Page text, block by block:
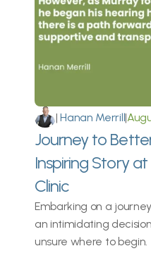
| Hanan Merrill|
Journey to
Inspiring Story
Clinic
Embarking on a
an intimidating
unsure where to begin.